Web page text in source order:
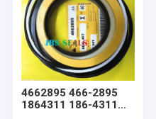
4662895 466-2895
1864311 186-4311